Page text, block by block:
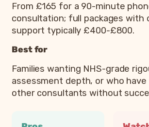
From £165 for a 90-minute
consultation; full packages with
support typically £400-£800.
Best for
Families wanting NHS-grade
assessment depth, or who
other consultants without